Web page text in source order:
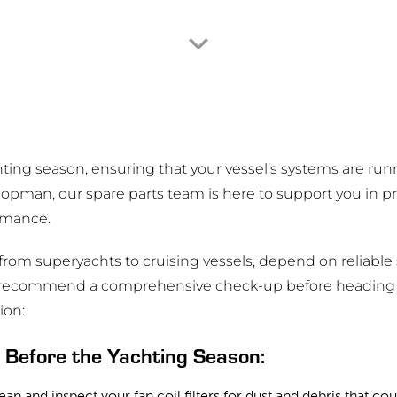
season, ensuring that your vessel’s systems are
our spare parts team is here to support you in
superyachts to cruising vessels, depend on reliable
a comprehensive check-up before
the Yachting Season: